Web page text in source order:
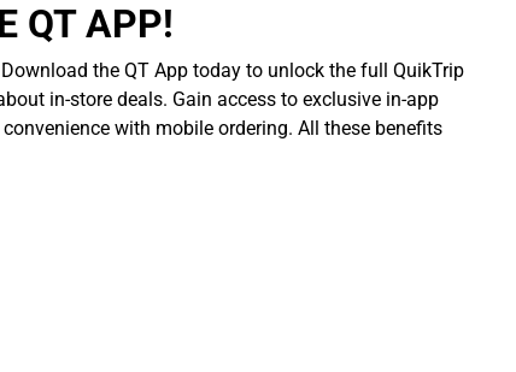
QT APP!
the QT App today to unlock the full QuikTrip
in-store deals. Gain access to exclusive in-app
with mobile ordering. All these benefits